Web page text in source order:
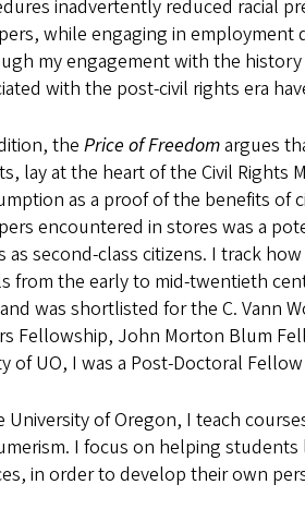
inadvertently reduced racial
while engaging in employment
my engagement with the
with the post-civil rights era
thePrice of Freedomargues
lay at the heart of the Civil Rights
as a proof of the benefits of
encountered in stores was a
as second-class citizens. I track
from the early to mid-twentieth
was shortlisted for the C. Vann
Fellowship, John Morton Blum
of UO, I was a Post-Doctoral
University of Oregon, I teach
I focus on helping
in order to develop their own